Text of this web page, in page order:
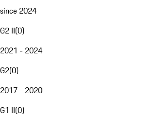
since 2024
G2 II(0)
2021 - 2024
G2(0)
2017 - 2020
G1 II(0)